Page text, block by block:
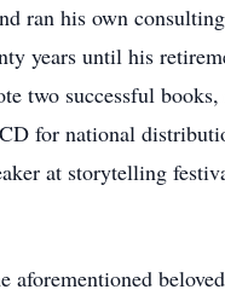
ran his own
years until his
two successful
for national
at storytelling
aforementioned